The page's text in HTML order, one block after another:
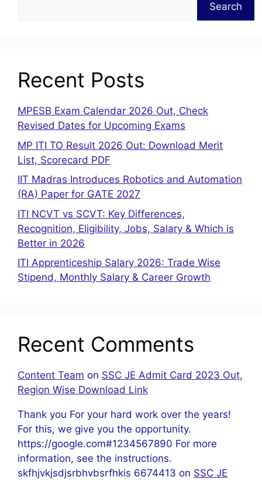
Search
Recent Posts
MPESB Exam Calendar 2026 Out, Check
Revised Dates for Upcoming Exams
MP ITI TO Result 2026 Out: Download Merit
List, Scorecard PDF
IIT Madras Introduces Robotics and Automation
(RA) Paper for GATE 2027
ITI NCVT vs SCVT: Key Differences,
Recognition, Eligibility, Jobs, Salary & Which is
Better in 2026
ITI Apprenticeship Salary 2026: Trade Wise
Stipend, Monthly Salary & Career Growth
Recent Comments
Content Team on SSC JE Admit Card 2023 Out,
Region Wise Download Link
Thank you For your hard work over the years!
For this, we give you the opportunity.
https://google.com#1234567890 For more
information, see the instructions.
skfhjvkjsdjsrbhvbsrfhkis 6674413 on SSC JE